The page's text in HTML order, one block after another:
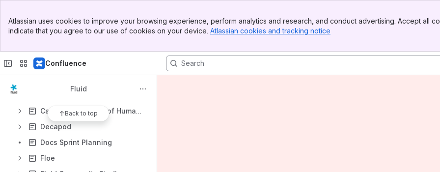
Top Bar
Sidebar
Atlassian uses cookies to improve your browsing experience, perform analytics and research, and conduct advertising. Accept all
indicate that you agree to our use of cookies on your device. Atlassian cookies and tracking notice
Confluence
Fluid
Back to top
Canadian Museum of Human Rights (CMHR) Kiosks
Decapod
Docs Sprint Planning
Floe